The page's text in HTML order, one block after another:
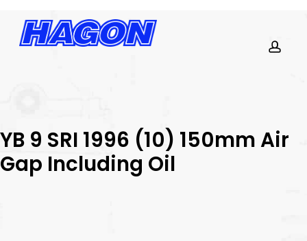
main
YB 9 SRI 1996 (10) 150mm Air
Gap Including Oil